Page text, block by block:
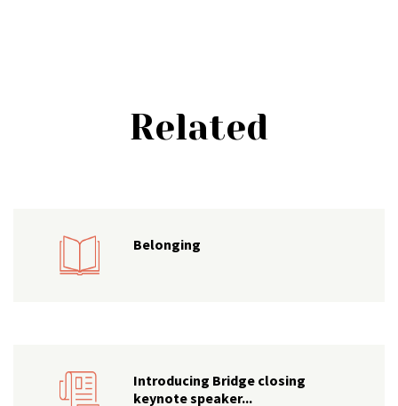
Related
Belonging
Introducing Bridge closing
keynote speaker...